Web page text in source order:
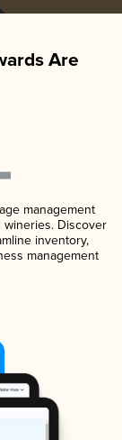
Are
management
Discover
inventory,
management